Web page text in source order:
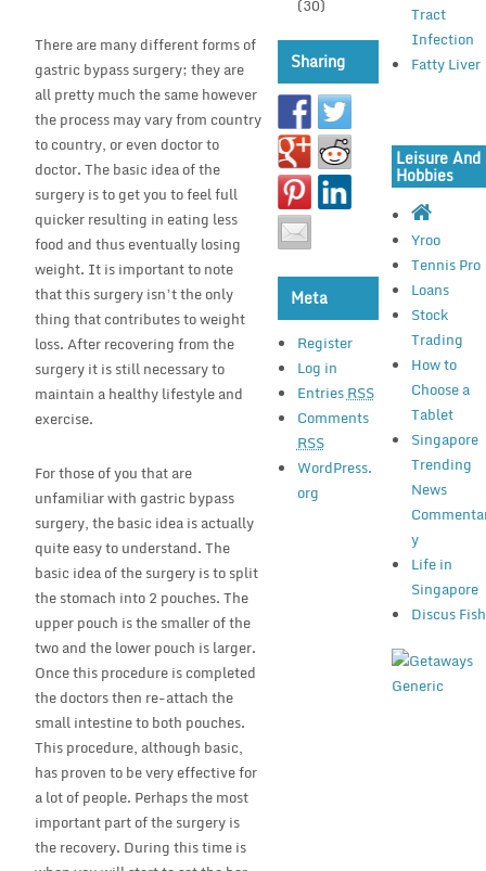
There are many different forms of
gastric bypass surgery; they are
all pretty much the same however
the process may vary from country
to country, or even doctor to
doctor. The basic idea of the
surgery is to get you to feel full
quicker resulting in eating less
food and thus eventually losing
weight. It is important to note
that this surgery isn’t the only
thing that contributes to weight
loss. After recovering from the
surgery it is still necessary to
maintain a healthy lifestyle and
exercise.
For those of you that are
unfamiliar with gastric bypass
surgery, the basic idea is actually
quite easy to understand. The
basic idea of the surgery is to split
the stomach into 2 pouches. The
upper pouch is the smaller of the
two and the lower pouch is larger.
Once this procedure is completed
the doctors then re-attach the
small intestine to both pouches.
This procedure, although basic,
has proven to be very effective for
a lot of people. Perhaps the most
important part of the surgery is
the recovery. During this time is
(30)
Sharing
Meta
Register
Log in
EntriesRSS
Comments
RSS
WordPress.
org
Tract
Infection
Fatty Liver
Leisure And
Hobbies
Yroo
Tennis Pro
Loans
Stock
Trading
How to
Choose a
Tablet
Singapore
Trending
News
y
Life in
Singapore
Discus Fish